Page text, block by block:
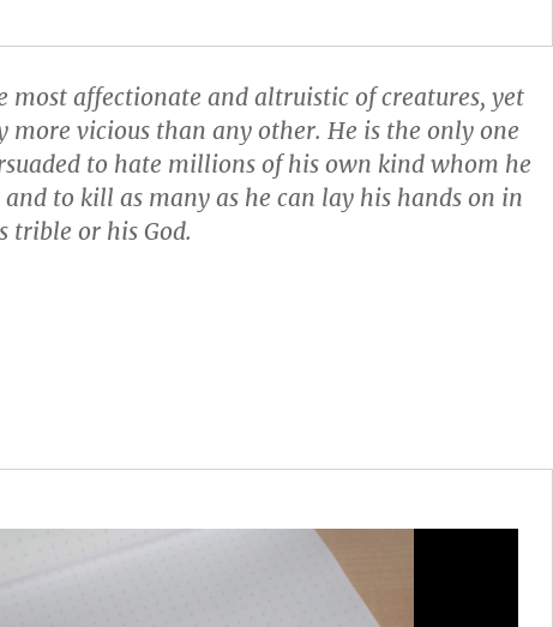
most affectionate and altruistic of creatures, yet
more vicious than any other. He is the only one
to hate millions of his own kind whom he
and to kill as many as he can lay his hands on in
trible or his God.